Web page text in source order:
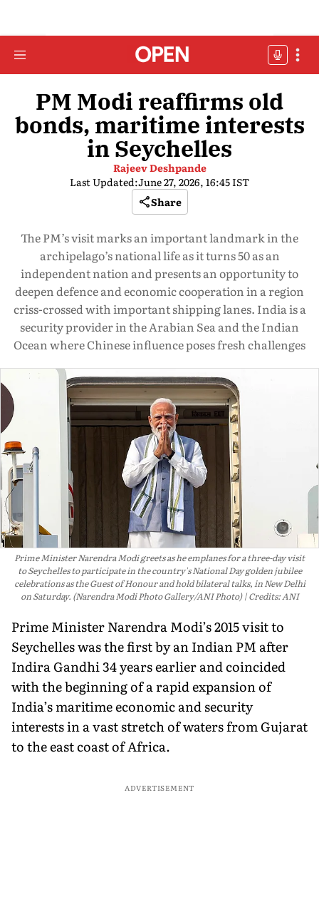
PM Modi reaffirms old
bonds, maritime interests
in Seychelles
Rajeev Deshpande
Last Updated:June 27, 2026, 16:45 IST
Share
The PM’s visit marks an important landmark in the
archipelago’s national life as it turns 50 as an
independent nation and presents an opportunity to
deepen defence and economic cooperation in a region
criss-crossed with important shipping lanes. India is a
security provider in the Arabian Sea and the Indian
Ocean where Chinese influence poses fresh challenges
Prime Minister Narendra Modi greets as he emplanes for a three-day visit
to Seychelles to participate in the country's National Day golden jubilee
celebrations as the Guest of Honour and hold bilateral talks, in New Delhi
on Saturday. (Narendra Modi Photo Gallery/ANI Photo) Credits: ANI
Prime Minister Narendra Modi’s 2015 visit to
Seychelles was the first by an Indian PM after
Indira Gandhi 34 years earlier and coincided
with the beginning of a rapid expansion of
India’s maritime economic and security
interests in a vast stretch of waters from Gujarat
to the east coast of Africa.
ADVERTISEMENT